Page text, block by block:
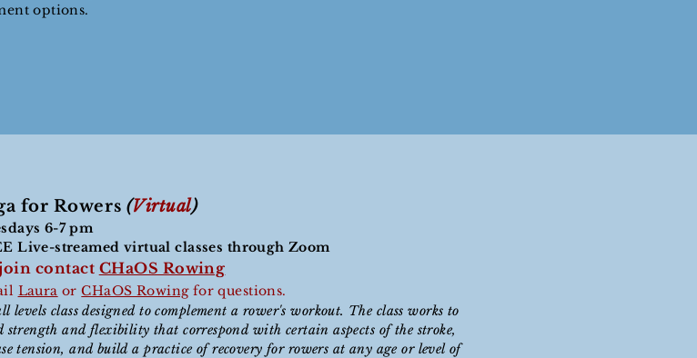
options.
for Rowers (Virtual)
6-7 pm
Live-streamed virtual classes through Zoom
contact CHaOS Rowing
Laura orCHaOS Rowingfor questions.
levels class designed to complement a rower's workout. The class works to
strength and flexibility that correspond with certain aspects of the stroke,
tension, and build a practice of recovery for rowers at any age or level of